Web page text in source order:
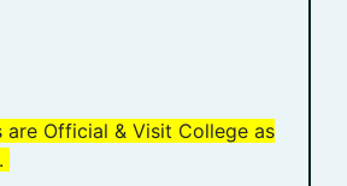
Official & Visit College as